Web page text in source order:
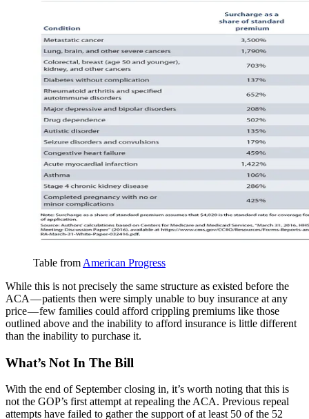
Table from American Progress
While this is not precisely the same structure as existed before the
ACA — patients then were simply unable to buy insurance at any
price — few families could afford crippling premiums like those
outlined above and the inability to afford insurance is little different
than the inability to purchase it.
What’s Not In The Bill
With the end of September closing in, it’s worth noting that this is
not the GOP’s first attempt at repealing the ACA. Previous repeal
attempts have failed to gather the support of at least 50 of the 52